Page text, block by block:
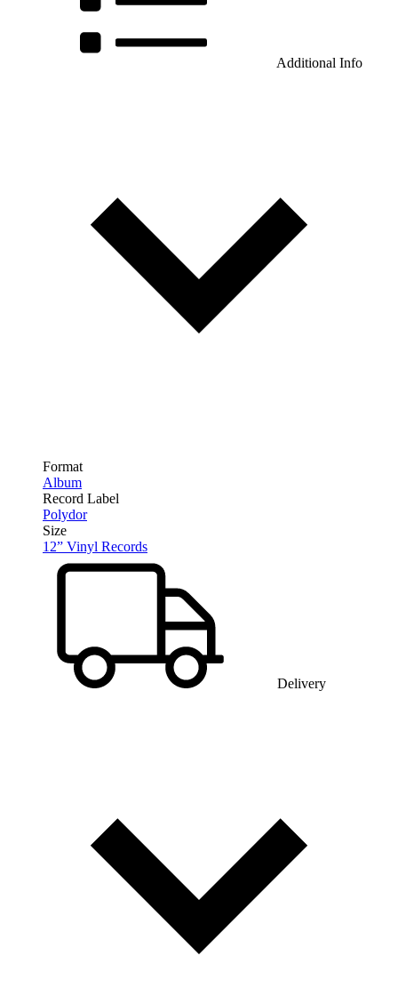
Additional Info
Format
Album
Record Label
Polydor
Size
12” Vinyl Records
Delivery